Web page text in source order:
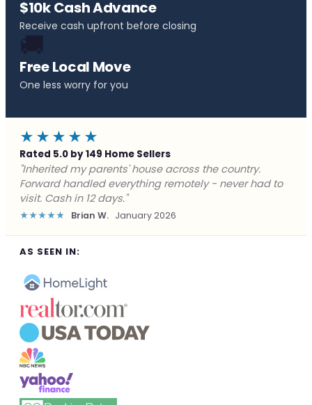
$10k Cash Advance
Receive cash upfront before closing
🚚
Free Local Move
One less worry for you
★★★★★
Rated 5.0 by 149 Home Sellers
"Behind on payments with no way out. Forward Home
Buyers made a cash offer the same day and we
closed in a week. They saved me from foreclosure."
★★★★★ Marcus J. December 2025
AS SEEN IN: